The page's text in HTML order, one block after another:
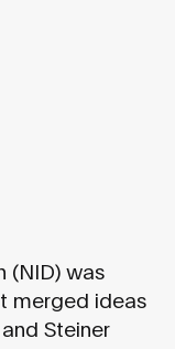
(NID) was
merged ideas
Steiner